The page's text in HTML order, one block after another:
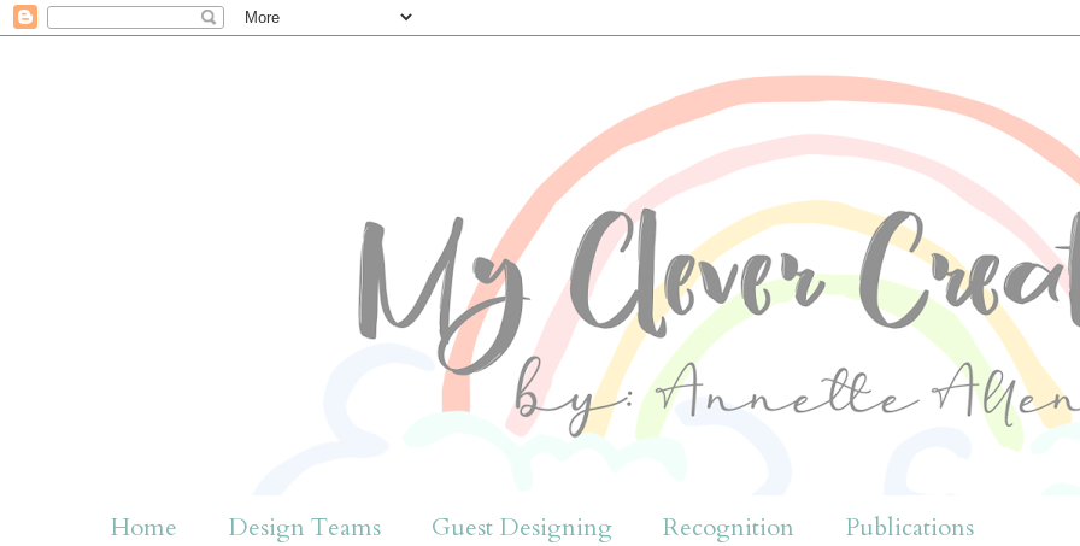
Home Design Teams Guest Designing Recognition Publications